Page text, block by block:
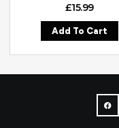
£15.99
Add To Cart